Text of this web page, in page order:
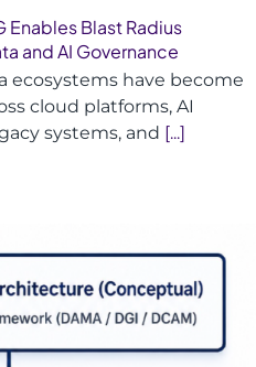
Enables Blast Radius
and AI Governance
ecosystems have become
cloud platforms, AI
systems, and [...]